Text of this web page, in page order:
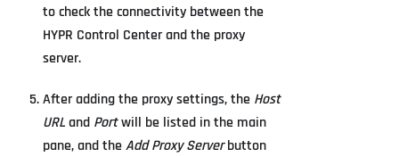
to check the connectivity between the
HYPR Control Center and the proxy
server.
After adding the proxy settings, the Host
URLand Portwill be listed in the main
pane, and theAdd Proxy Serverbutton